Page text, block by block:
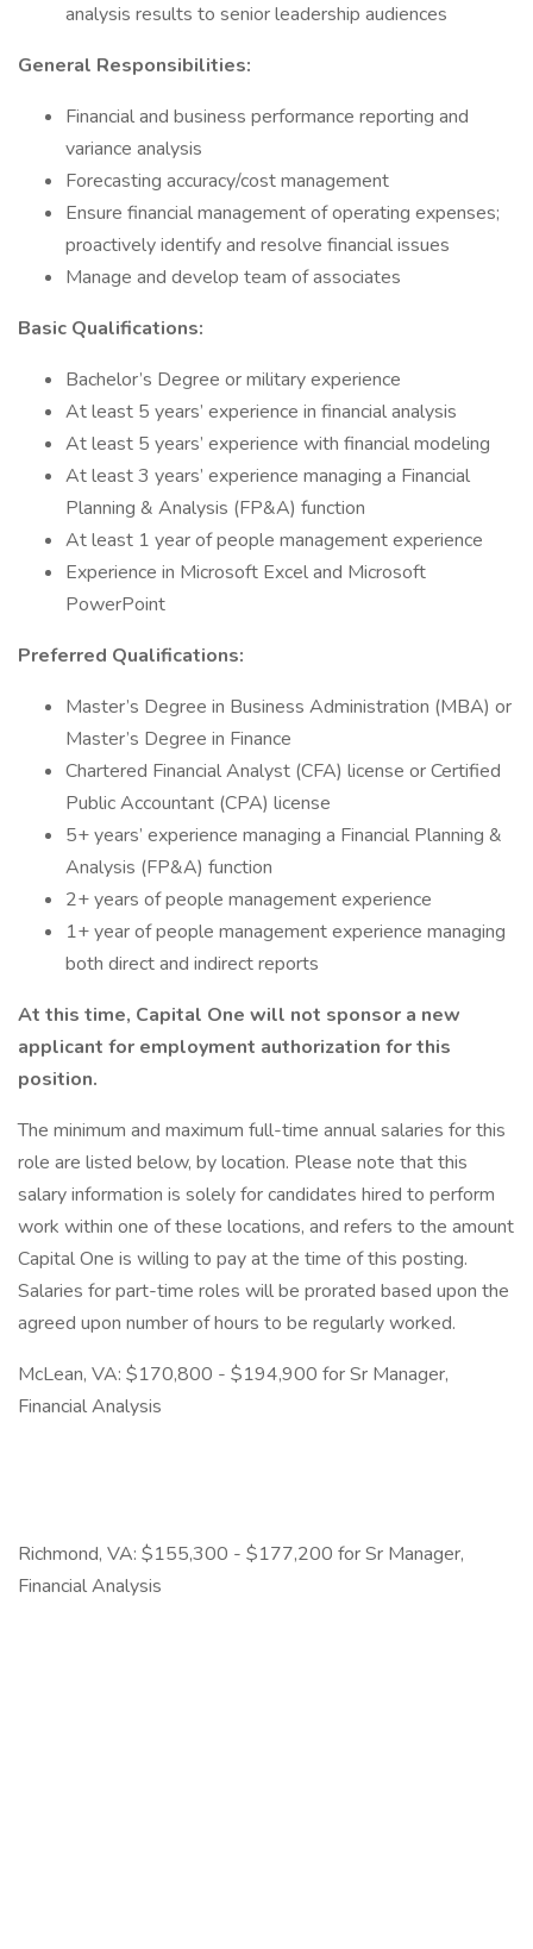
analysis results to senior leadership audiences
General Responsibilities:
Financial and business performance reporting and
variance analysis
Forecasting accuracy/cost management
Ensure financial management of operating expenses;
proactively identify and resolve financial issues
Manage and develop team of associates
Basic Qualifications:
Bachelor’s Degree or military experience
At least 5 years’ experience in financial analysis
At least 5 years’ experience with financial modeling
At least 3 years’ experience managing a Financial
Planning & Analysis (FP&A) function
At least 1 year of people management experience
Experience in Microsoft Excel and Microsoft
PowerPoint
Preferred Qualifications:
Master’s Degree in Business Administration (MBA) or
Master’s Degree in Finance
Chartered Financial Analyst (CFA) license or Certified
Public Accountant (CPA) license
5+ years’ experience managing a Financial Planning &
Analysis (FP&A) function
2+ years of people management experience
1+ year of people management experience managing
both direct and indirect reports
At this time, Capital One will not sponsor a new
applicant for employment authorization for this
position.
The minimum and maximum full-time annual salaries for this
role are listed below, by location. Please note that this
salary information is solely for candidates hired to perform
work within one of these locations, and refers to the amount
Capital One is willing to pay at the time of this posting.
Salaries for part-time roles will be prorated based upon the
agreed upon number of hours to be regularly worked.
McLean, VA: $170,800 - $194,900 for Sr Manager,
Financial Analysis
Richmond, VA: $155,300 - $177,200 for Sr Manager,
Financial Analysis